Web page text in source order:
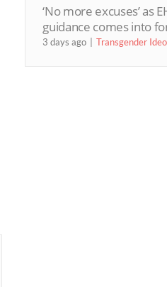
‘No more excuses’ as
guidance comes into
3 days ago Transgender